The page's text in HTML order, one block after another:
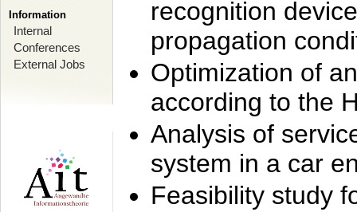
Information
Internal
Conferences
External Jobs
recognition
propagation
Optimization of
according to the
Analysis of
system in a car
Feasibility study